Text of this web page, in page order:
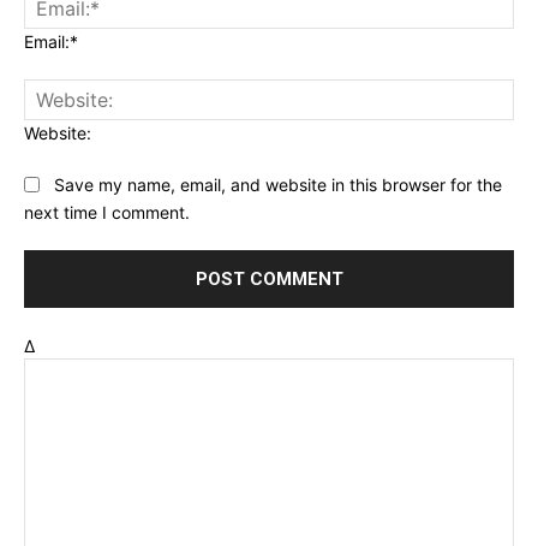
Email:*
Website:
Save my name, email, and website in this browser for the
next time I comment.
Δ